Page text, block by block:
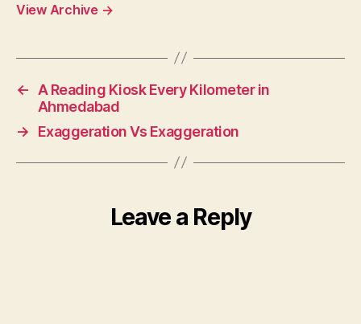
View Archive →
←
A Reading Kiosk Every Kilometer in
Ahmedabad
→
Exaggeration Vs Exaggeration
Leave a Reply